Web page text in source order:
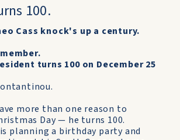
100.
Cass knock's up a century.
turns 100 on December 25
more than one reason to
Day — he turns 100.
is planning a birthday party and